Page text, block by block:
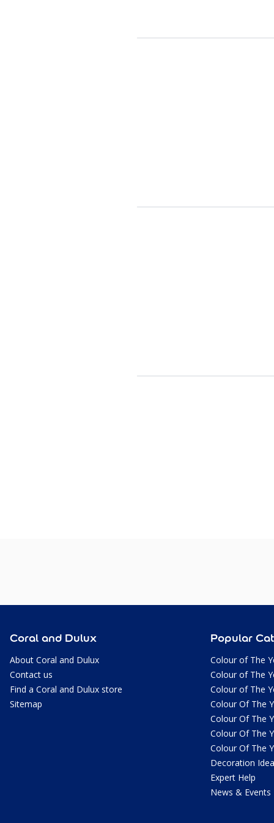
Coral and Dulux
About Coral and Dulux
Contact us
Find a Coral and Dulux store
Sitemap
Popular
Colour of The
Colour of The
Colour of The
Colour Of The
Colour Of The
Colour Of The
Colour Of The
Decoration
Expert Help
News & Events